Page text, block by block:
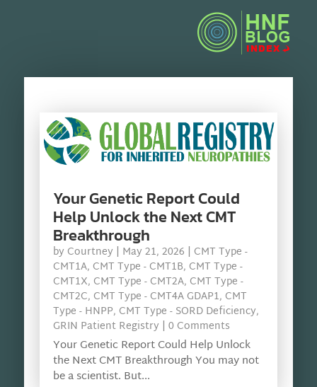
Your Genetic Report Could
Help Unlock the Next CMT
Breakthrough
by Courtney | May 21, 2026 | CMT Type -
CMT1A, CMT Type - CMT1B, CMT Type -
CMT1X, CMT Type - CMT2A, CMT Type -
CMT2C, CMT Type - CMT4A GDAP1, CMT
Type - HNPP, CMT Type - SORD Deficiency,
GRIN Patient Registry | 0 Comments
Your Genetic Report Could Help Unlock
the Next CMT Breakthrough You may not
be a scientist. But...